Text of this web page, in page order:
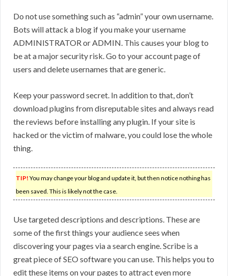
Do not use something such as “admin” your own username.
Bots will attack a blog if you make your username
ADMINISTRATOR or ADMIN. This causes your blog to
be at a major security risk. Go to your account page of
users and delete usernames that are generic.
Keep your password secret. In addition to that, don’t
download plugins from disreputable sites and always read
the reviews before installing any plugin. If your site is
hacked or the victim of malware, you could lose the whole
thing.
TIP! You may change your blog and update it, but then notice nothing has
been saved. This is likely not the case.
Use targeted descriptions and descriptions. These are
some of the first things your audience sees when
discovering your pages via a search engine. Scribe is a
great piece of SEO software you can use. This helps you to
edit these items on your pages to attract even more